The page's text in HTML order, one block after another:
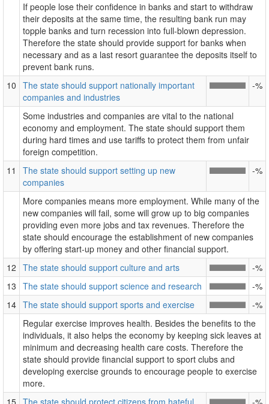
If people lose their confidence in banks and start to withdraw
their deposits at the same time, the resulting bank run may
topple banks and turn recession into full-blown depression.
Therefore the state should provide support for banks when
necessary and as a last resort guarantee the deposits itself to
prevent bank runs.
10 The state should support nationally important
companies and industries
-%
Some industries and companies are vital to the national
economy and employment. The state should support them
during hard times and use tariffs to protect them from unfair
foreign competition.
11
The state should support setting up new
companies
-%
More companies means more employment. While many of the
new companies will fail, some will grow up to big companies
providing even more jobs and tax revenues. Therefore the
state should encourage the establishment of new companies
by offering start-up money and other financial support.
12 The state should support culture and arts
-%
13 The state should support science and research
-%
14 The state should support sports and exercise
-%
Regular exercise improves health. Besides the benefits to the
individuals, it also helps the economy by keeping sick leaves at
minimum and decreasing health care costs. Therefore the
state should provide financial support to sport clubs and
developing exercise grounds to encourage people to exercise
more.
15 The state should protect citizens from hateful
-%